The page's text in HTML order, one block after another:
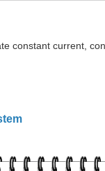
constant current,